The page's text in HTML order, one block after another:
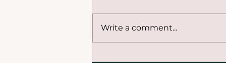
Write a comment...